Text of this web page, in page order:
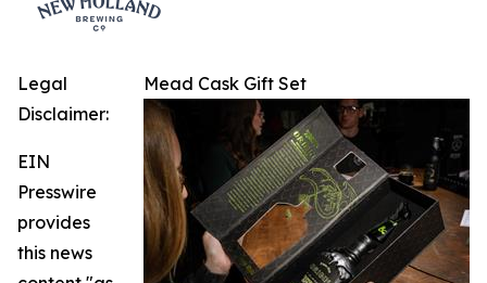
Mead Cask Gift Set
Legal
Disclaimer:
EIN
Presswire
provides
this news